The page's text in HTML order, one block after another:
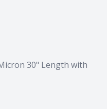
30" Length with